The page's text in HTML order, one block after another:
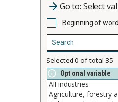
Go to: Select
Beginning of word
Selected 0 of total 35
Optional variable